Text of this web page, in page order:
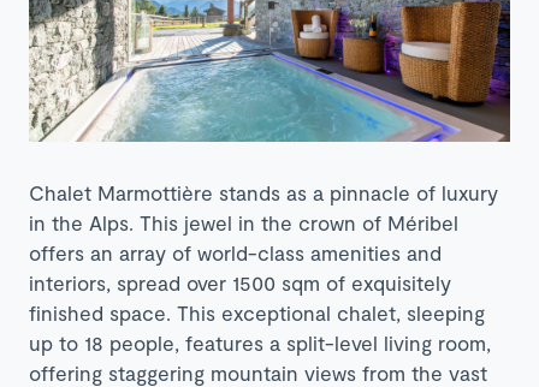
Chalet Marmottière stands as a pinnacle of luxury
in the Alps. This jewel in the crown of Méribel
offers an array of world-class amenities and
interiors, spread over 1500 sqm of exquisitely
finished space. This exceptional chalet, sleeping
up to 18 people, features a split-level living room,
offering staggering mountain views from the vast